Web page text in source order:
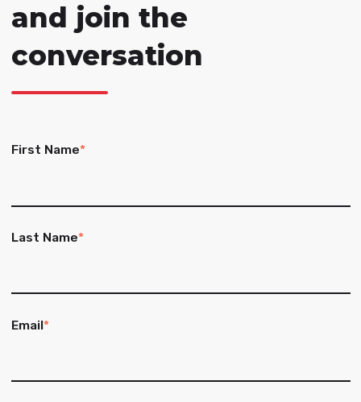
and join the
conversation
First Name*
Last Name*
Email*